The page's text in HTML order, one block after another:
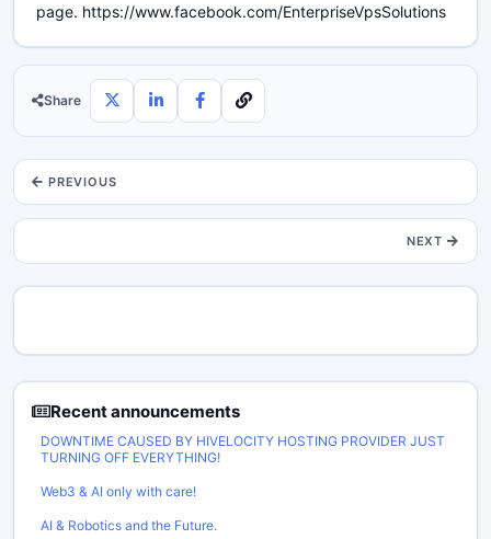
page. https://www.facebook.com/EnterpriseVpsSolutions
Share
PREVIOUS
NEXT
Recent announcements
DOWNTIME CAUSED BY HIVELOCITY HOSTING PROVIDER JUST
TURNING OFF EVERYTHING!
Web3 & AI only with care!
AI & Robotics and the Future.